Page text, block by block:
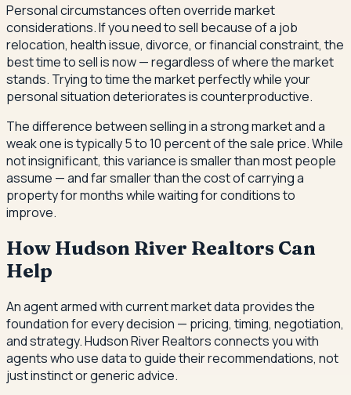
Personal circumstances often override market
considerations. If you need to sell because of a job
relocation, health issue, divorce, or financial constraint, the
best time to sell is now — regardless of where the market
stands. Trying to time the market perfectly while your
personal situation deteriorates is counterproductive.
The difference between selling in a strong market and a
weak one is typically 5 to 10 percent of the sale price. While
not insignificant, this variance is smaller than most people
assume — and far smaller than the cost of carrying a
property for months while waiting for conditions to
improve.
How Hudson River Realtors Can
Help
An agent armed with current market data provides the
foundation for every decision — pricing, timing, negotiation,
and strategy. Hudson River Realtors connects you with
agents who use data to guide their recommendations, not
just instinct or generic advice.